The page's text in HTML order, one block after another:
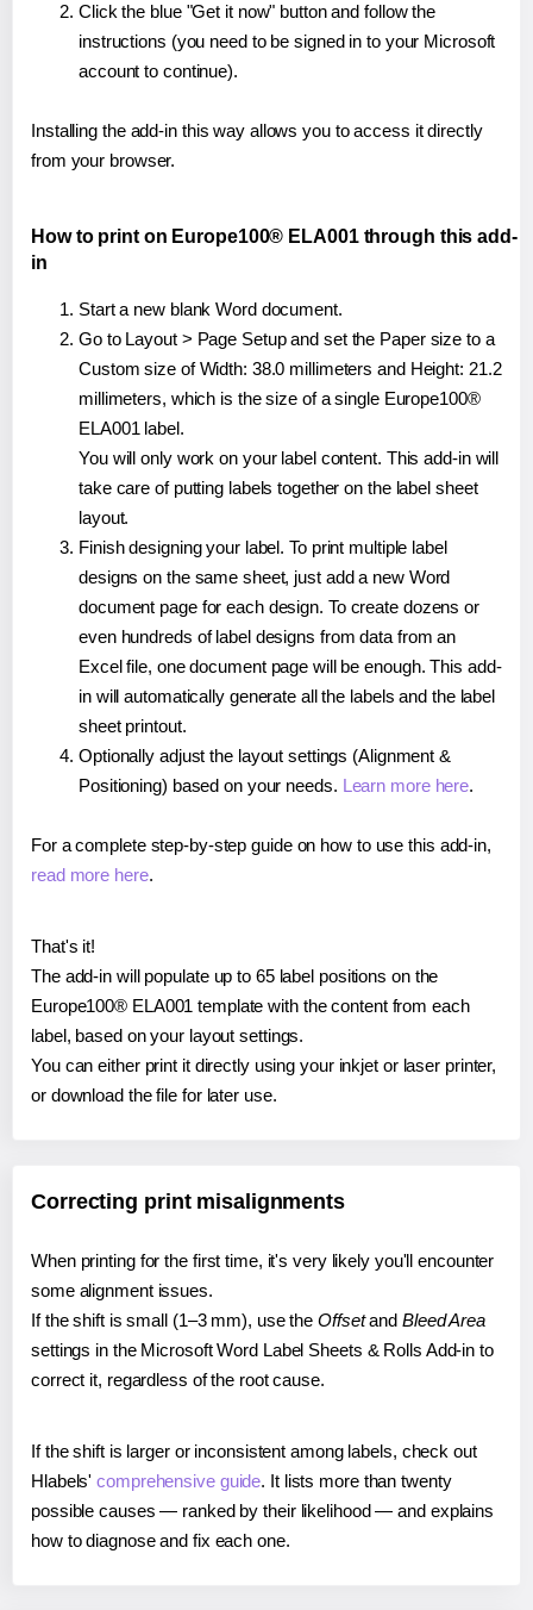
Click the blue "Get it now" button and follow the
instructions (you need to be signed in to your Microsoft
account to continue).
Installing the add-in this way allows you to access it directly
from your browser.
How to print on Europe100® ELA001 through this add-
in
Start a new blank Word document.
Go to Layout > Page Setup and set the Paper size to a
Custom size of Width: 38.0 millimeters and Height: 21.2
millimeters, which is the size of a single Europe100®
ELA001 label.
You will only work on your label content. This add-in will
take care of putting labels together on the label sheet
layout.
Finish designing your label. To print multiple label
designs on the same sheet, just add a new Word
document page for each design. To create dozens or
even hundreds of label designs from data from an
Excel file, one document page will be enough. This add-
in will automatically generate all the labels and the label
sheet printout.
Optionally adjust the layout settings (Alignment &
Positioning) based on your needs. Learn more here.
For a complete step-by-step guide on how to use this add-in,
read more here.
That's it!
The add-in will populate up to 65 label positions on the
Europe100® ELA001 template with the content from each
label, based on your layout settings.
You can either print it directly using your inkjet or laser printer,
or download the file for later use.
Correcting print misalignments
When printing for the first time, it's very likely you'll encounter
some alignment issues.
If the shift is small (1–3 mm), use the Offsetand Bleed Area
settings in the Microsoft Word Label Sheets & Rolls Add-in to
correct it, regardless of the root cause.
If the shift is larger or inconsistent among labels, check out
Hlabels'comprehensive guide. It lists more than twenty
possible causes — ranked by their likelihood — and explains
how to diagnose and fix each one.